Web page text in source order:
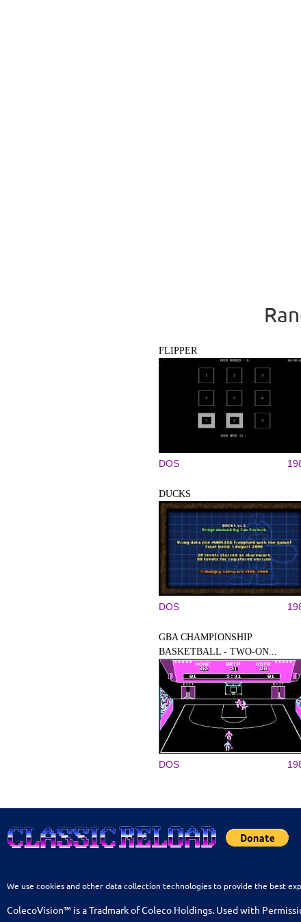
FLIPPER
DOS
DUCKS
DOS
GBA CHAMPIONSHIP
BASKETBALL - TWO-ON...
DOS
We use cookies and other data collection technologies to provide the best
ColecoVision™ is a Tradmark of Coleco Holdings. Used with